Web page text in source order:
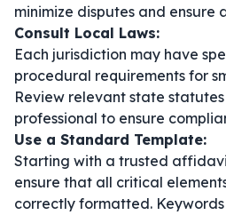
minimize disputes and ensure
Consult Local Laws:
Each jurisdiction may have
procedural requirements for
Review relevant state
professional to ensure
Use a Standard Template:
Starting with a trusted
ensure that all critical
correctly formatted.